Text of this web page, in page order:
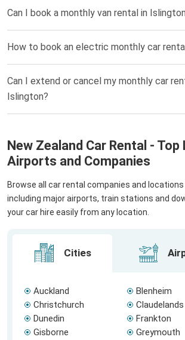
Can I book a monthly van rental in
How to book an electric monthly car
Can I extend or cancel my monthly car
Islington?
New Zealand Car Rental -
Airports and Companies
Browse all car rental companies and locations
including major airports, train stations and
your car hire easily from any location.
Cities
Auckland
Blenheim
Christchurch
Claudelands
Dunedin
Frankton
Gisborne
Greymouth